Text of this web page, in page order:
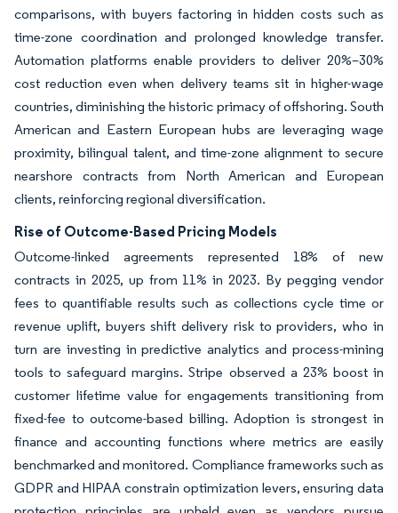
comparisons, with buyers factoring in hidden costs such as
time-zone coordination and prolonged knowledge transfer.
Automation platforms enable providers to deliver 20%–30%
cost reduction even when delivery teams sit in higher-wage
countries, diminishing the historic primacy of offshoring. South
American and Eastern European hubs are leveraging wage
proximity, bilingual talent, and time-zone alignment to secure
nearshore contracts from North American and European
clients, reinforcing regional diversification.
Rise of Outcome-Based Pricing Models
Outcome-linked agreements represented 18% of new
contracts in 2025, up from 11% in 2023. By pegging vendor
fees to quantifiable results such as collections cycle time or
revenue uplift, buyers shift delivery risk to providers, who in
turn are investing in predictive analytics and process-mining
tools to safeguard margins. Stripe observed a 23% boost in
customer lifetime value for engagements transitioning from
fixed-fee to outcome-based billing. Adoption is strongest in
finance and accounting functions where metrics are easily
benchmarked and monitored. Compliance frameworks such as
GDPR and HIPAA constrain optimization levers, ensuring data